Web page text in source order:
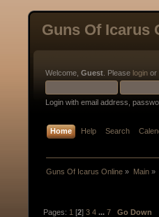
Guns Of Icarus
Welcome, Guest . Please login or
Login with email address,
Home Help Search
Guns Of Icarus Online » Main»
Pages: 1 [2]3 4 ...7 Go Down